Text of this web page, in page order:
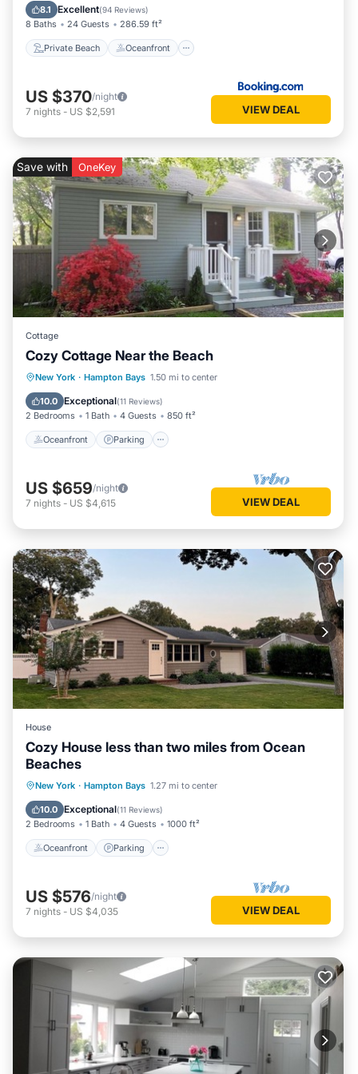
8.1 Excellent(94 Reviews)
8 Baths 24 Guests 286.59 ft²
Private Beach Oceanfront
Pool
US $370/night
7 nights - US $2,591 VIEW DEAL
Save with OneKey
Cottage
Cozy Cottage Near the Beach
New York · Hampton Bays 1.50 mi to center
10.0 Exceptional(11 Reviews)
2 Bedrooms 1 Bath 4 Guests 850 ft²
Oceanfront Parking
Oceanfront Parking
Ocean View
Balcony/Terrace
US $659/night
7 nights - US $4,615 VIEW DEAL
House
Cozy House less than two miles from Ocean
Beaches
New York · Hampton Bays 1.27 mi to center
10.0 Exceptional(11 Reviews)
2 Bedrooms 1 Bath 4 Guests 1000 ft²
Oceanfront Parking
Oceanfront Parking
Ocean View
Balcony/Terrace
US $576/night
7 nights - US $4,035 VIEW DEAL